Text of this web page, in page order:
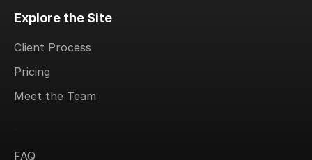
Explore the Site
Client Process
Pricing
Meet the Team
FAQ